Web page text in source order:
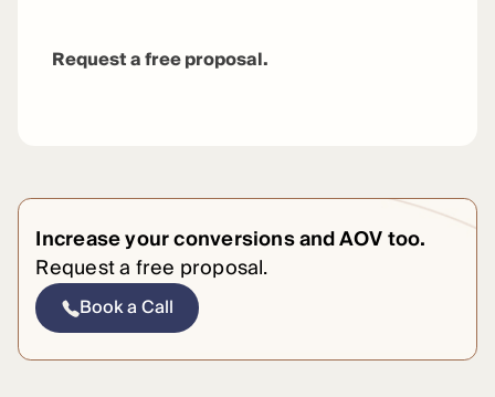
Request a free proposal.
Increase your conversions and AOV too.
Request a free proposal.
Book a Call